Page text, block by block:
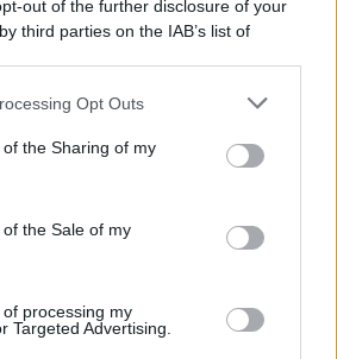
out of the further disclosure of your
third parties on the IAB’s list of
be disclosed by us to third parties
parties.
app uses one or more Google
and store information including but
or usage behaviour. You may click to
to Google and its third-party tags to
Opt Outs
the Sharing of my
the Sale of my
processing my
Targeted Advertising.